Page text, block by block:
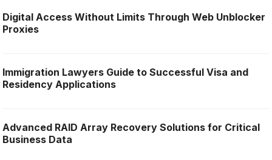
Digital Access Without Limits Through Web Unblocker
Proxies
Immigration Lawyers Guide to Successful Visa and
Residency Applications
Advanced RAID Array Recovery Solutions for Critical
Business Data